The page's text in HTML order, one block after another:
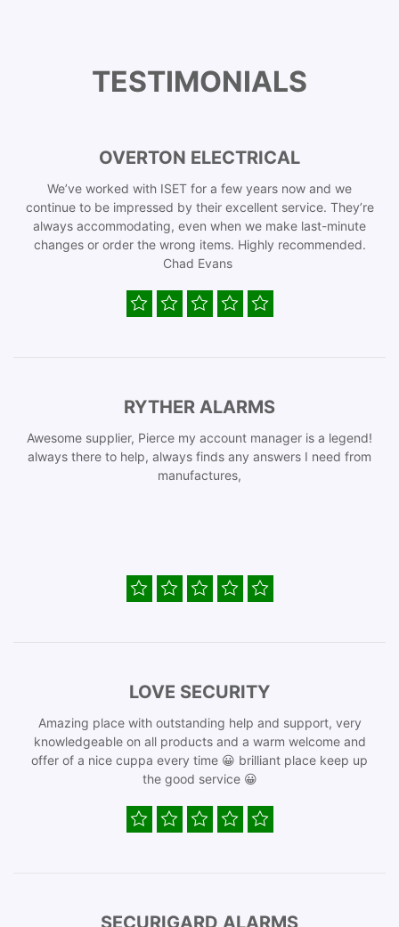
TESTIMONIALS
OVERTON ELECTRICAL
We’ve worked with ISET for a few years now and we
continue to be impressed by their excellent service. They’re
always accommodating, even when we make last-minute
changes or order the wrong items. Highly recommended.
Chad Evans
RYTHER ALARMS
Awesome supplier, Pierce my account manager is a legend!
always there to help, always finds any answers I need from
manufactures,
LOVE SECURITY
Amazing place with outstanding help and support, very
knowledgeable on all products and a warm welcome and
offer of a nice cuppa every time 😀 brilliant place keep up
the good service 😀
SECURIGARD ALARMS